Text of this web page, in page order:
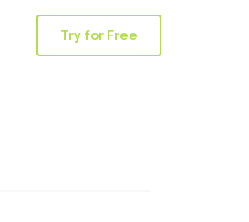
Try for Free